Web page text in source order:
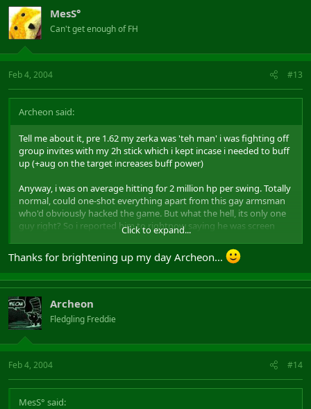
MesS°
Can't get enough of FH
Feb 4, 2004 #13
Archeon said:
Tell me about it, pre 1.62 my zerka was 'teh man' i was fighting off
group invites with my 2h stick which i kept incase i needed to buff
up (+aug on the target increases buff power)
Anyway, i was on average hitting for 2 million hp per swing. Totally
normal, could one-shot everything apart from this gay armsman
who'd obviously hacked the game. But what the hell, its only one
guy right? So i reported him to rightnow saying he was screen
dragging+radarring and got his ass banned.
So after 1.62 suddenly i find this armsman's somhow got his
account back and i can't one shot him. Then i get in a duel with an
RR10 thane and i lose!!! ME!!!!! LOSE!!!!!!!!! Well obviously he was
cheating, so i made a whine post on BW and got his account
banned via rightnow for lag-jumping+door abuse.
Then i go to emain, and this caster didn't die in one hit to me!? It
was around this time i sensed somthing was wrong, Mythic totally
fucked me over with the 1.62 stealth nerf! Assholes!!!
Click to expand...
Thanks for brightening up my day Archeon...
Archeon
Fledgling Freddie
Feb 4, 2004 #14
MesS° said: